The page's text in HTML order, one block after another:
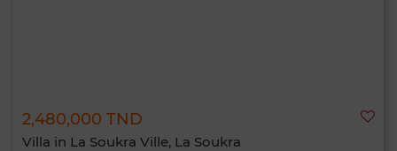
2,480,000 TND
Villa in La Soukra Ville, La Soukra